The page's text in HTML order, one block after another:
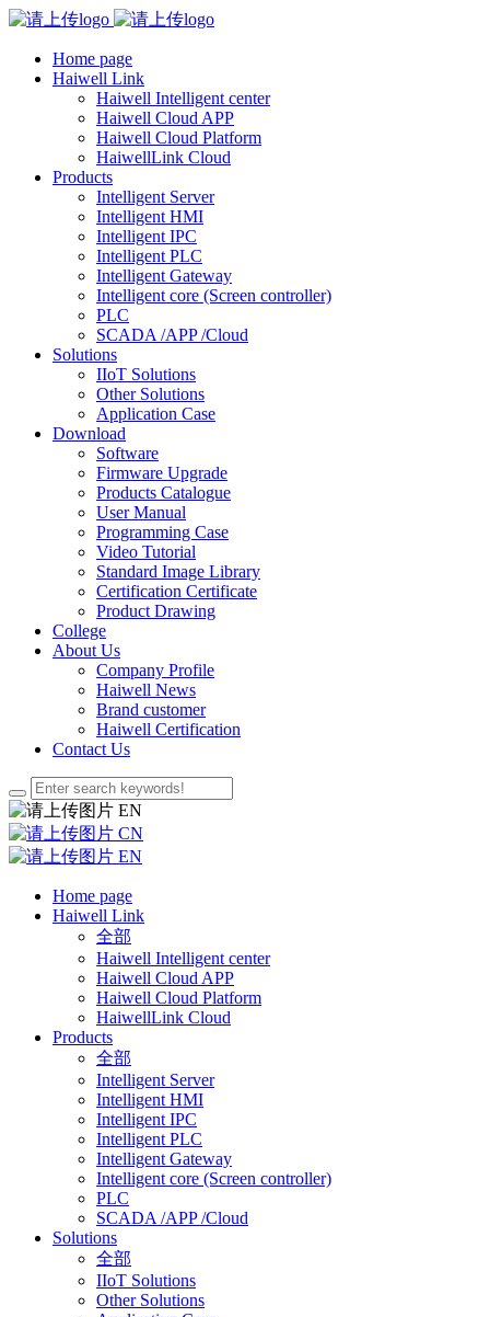
Home page
Haiwell Link
Haiwell Intelligent center
Haiwell Cloud APP
Haiwell Cloud Platform
HaiwellLink Cloud
Products
Intelligent Server
Intelligent HMI
Intelligent IPC
Intelligent PLC
Intelligent Gateway
Intelligent core (Screen controller)
PLC
SCADA /APP /Cloud
Solutions
IIoT Solutions
Other Solutions
Application Case
Download
Software
Firmware Upgrade
Products Catalogue
User Manual
Programming Case
Video Tutorial
Standard Image Library
Certification Certificate
Product Drawing
College
About Us
Company Profile
Haiwell News
Brand customer
Haiwell Certification
Contact Us
EN
CN
EN
Home page
Haiwell Link
全部
Haiwell Intelligent center
Haiwell Cloud APP
Haiwell Cloud Platform
HaiwellLink Cloud
Products
全部
Intelligent Server
Intelligent HMI
Intelligent IPC
Intelligent PLC
Intelligent Gateway
Intelligent core (Screen controller)
PLC
SCADA /APP /Cloud
Solutions
全部
IIoT Solutions
Other Solutions